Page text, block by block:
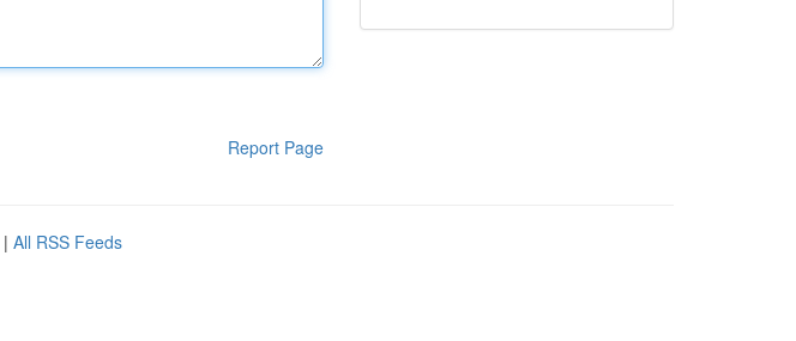
Report Page
| All RSS Feeds